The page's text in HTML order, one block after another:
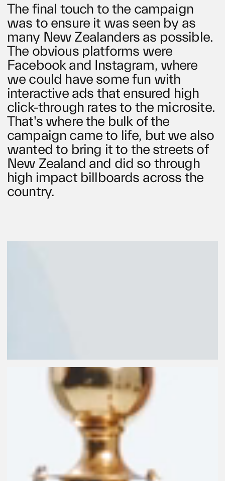
The final touch to the campaign
was to ensure it was seen by as
many New Zealanders as possible.
The obvious platforms were
Facebook and Instagram, where
we could have some fun with
interactive ads that ensured high
click-through rates to the microsite.
That's where the bulk of the
campaign came to life, but we also
wanted to bring it to the streets of
New Zealand and did so through
high impact billboards across the
country.